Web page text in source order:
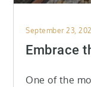
Posted
on
September 23,
Embrace
One of the